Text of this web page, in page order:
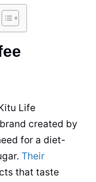
Life
created by
for a diet-
Their
that taste